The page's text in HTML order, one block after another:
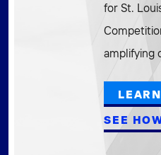
for St.
amplifying
SEE